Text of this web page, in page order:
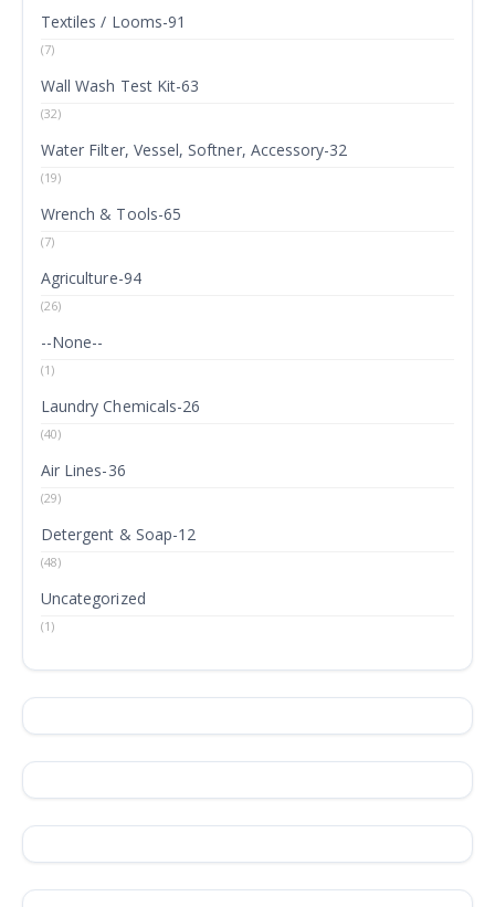
Textiles / Looms-91
(7)
Wall Wash Test Kit-63
(32)
Water Filter, Vessel, Softner, Accessory-32
(19)
Wrench & Tools-65
(7)
Agriculture-94
(26)
--None--
(1)
Laundry Chemicals-26
(40)
Air Lines-36
(29)
Detergent & Soap-12
(48)
Uncategorized
(1)